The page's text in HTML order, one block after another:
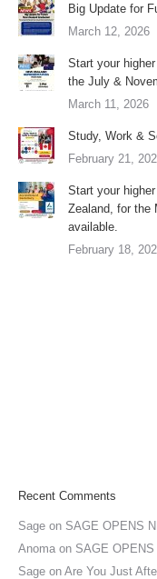
Big Update for
March 12, 2026
Start your
the July &
March 11, 2026
Study, Work &
February 21,
Start your
Zealand, for the
available.
February 18,
Recent Comments
Sage on SAGE OPENS
Anoma on SAGE
Sage on Are You Just